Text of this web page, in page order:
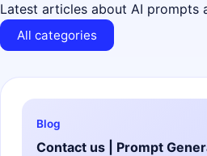
Latest articles about AI prompts
All categories
Blog
Contact us | Prompt